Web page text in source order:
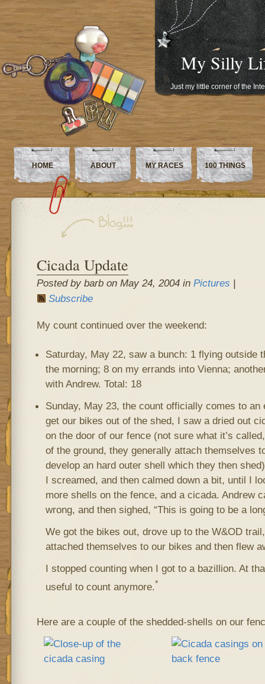
My Silly
Just my little corner of the
HOME ABOUT MY RACES 100 THINGS
Cicada Update
Posted by barb on May 24, 2004 in Pictures |
Subscribe
My count continued over the weekend:
Saturday, May 22, saw a bunch: 1 flying outside
the morning; 8 on my errands into Vienna;
with Andrew. Total: 18
Sunday, May 23, the count officially comes to an
get our bikes out of the shed, I saw a dried out
on the door of our fence (not sure what it’s
of the ground, they generally attach themselves
develop an hard outer shell which they then
I screamed, and then calmed down a bit, until I
more shells on the fence, and a cicada. Andrew
wrong, and then sighed, “This is going to be a
We got the bikes out, drove up to the W&OD
attached themselves to our bikes and then flew
I stopped counting when I got to a bazillion. At
useful to count anymore.*
Here are a couple of the shedded-shells on our